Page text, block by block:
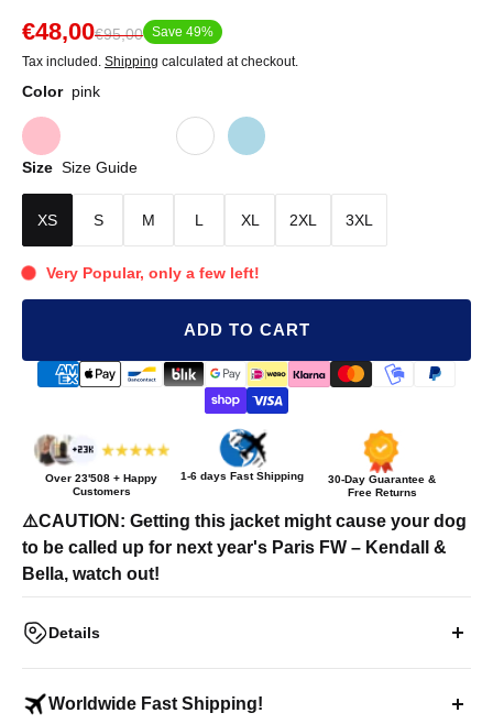
€48,00€95,00 Save 49%
Tax included. Shipping calculated at checkout.
Color pink
Size Size Guide
XS S M L XL 2XL 3XL
Very Popular, only a few left!
ADD TO CART
Over 23'508 + Happy
Customers
1-6 days Fast Shipping
30-Day Guarantee &
Free Returns
⚠️CAUTION: Getting this jacket might cause your dog
to be called up for next year's Paris FW – Kendall &
Bella, watch out!
Details
Worldwide Fast Shipping!